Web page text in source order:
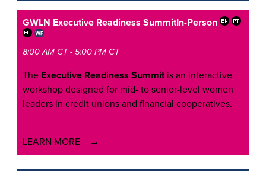
GWLN Executive Readiness SummitIn-Person
8:00 AM CT - 5:00 PM CT
The Executive Readiness Summit is an interactive
workshop designed for mid- to senior-level women
leaders in credit unions and financial cooperatives.
LEARN MORE